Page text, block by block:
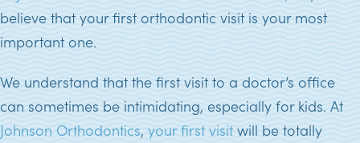
believe that your first orthodontic visit is your most
important one.
We understand that the first visit to a doctor’s office
can sometimes be intimidating, especially for kids. At
Johnson Orthodontics, your first visit will be totally